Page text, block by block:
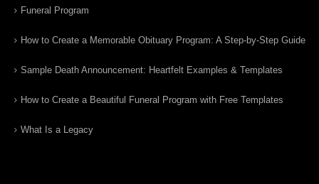
Funeral Program
How to Create a Memorable Obituary Program: A Step-by-Step Guide
Sample Death Announcement: Heartfelt Examples & Templates
How to Create a Beautiful Funeral Program with Free Templates
What Is a Legacy